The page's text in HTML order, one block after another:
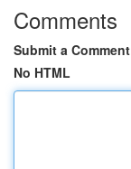
Comments
Submit a Comment
No HTML